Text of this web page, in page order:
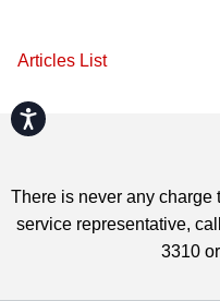
Accessibility
Articles List
There is never any charge
service representative,
3310